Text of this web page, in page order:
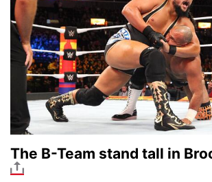
The B-Team stand tall in